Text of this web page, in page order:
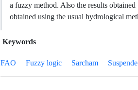
a fuzzy method. Also the results
obtained using the usual hydrological
Keywords
FAO Fuzzy logic Sarcham